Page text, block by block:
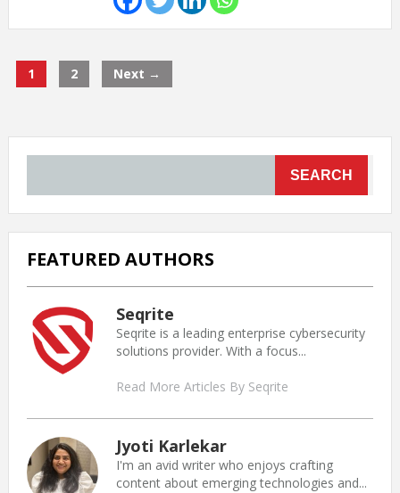
1 2 Next →
SEARCH
FEATURED AUTHORS
Seqrite
Seqrite is a leading enterprise cybersecurity
solutions provider. With a focus...
Read More Articles By Seqrite
Jyoti Karlekar
I'm an avid writer who enjoys crafting
content about emerging technologies and...